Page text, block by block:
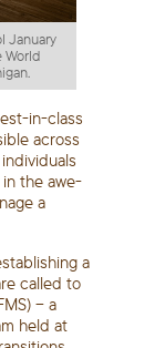
January
World
in-class
across
the awe-
a
a
called to
– a
held at